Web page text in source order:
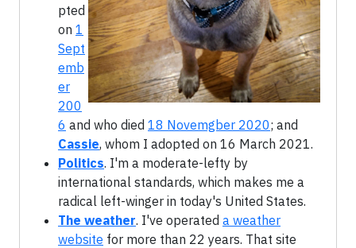
pted
on 1
Sept
emb
er
200
6 and who died 18 Novemgber 2020; and
Cassie, whom I adopted on 16 March 2021.
Politics. I'm a moderate-lefty by
international standards, which makes me a
radical left-winger in today's United States.
The weather. I've operated a weather
website for more than 22 years. That site